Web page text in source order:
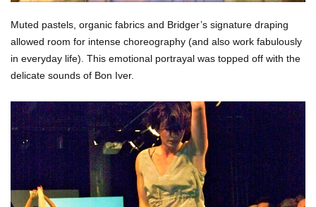
Muted pastels, organic fabrics and Bridger’s signature draping
allowed room for intense choreography (and also work fabulously
in everyday life). This emotional portrayal was topped off with the
delicate sounds of Bon Iver.